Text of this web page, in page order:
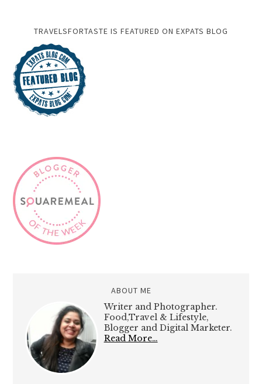
TRAVELSFORTASTE IS FEATURED ON EXPATS BLOG
ABOUT ME
Writer and Photographer.
Food,Travel & Lifestyle,
Blogger and Digital Marketer.
Read More…